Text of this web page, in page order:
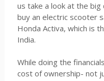
us take a look at the
buy an electric scooter
Honda Activa, which is
India.
While doing the
cost of ownership- not